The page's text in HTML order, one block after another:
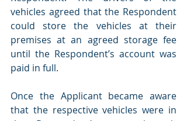
vehicles agreed that the Respondent
could store the vehicles at their
premises at an agreed storage fee
until the Respondent’s account was
paid in full.
Once the Applicant became aware
that the respective vehicles were in